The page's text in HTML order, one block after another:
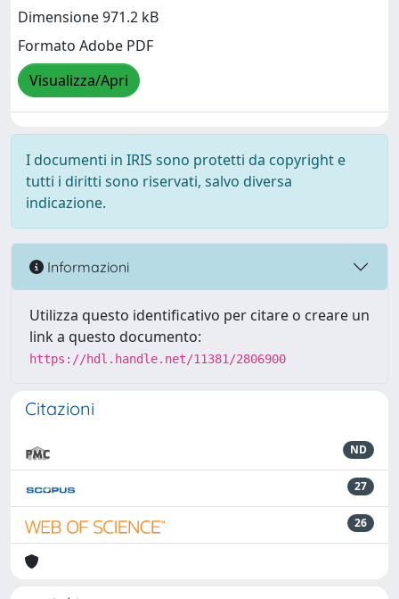
Dimensione 971.2 kB
Formato Adobe PDF
Visualizza/Apri
I documenti in IRIS sono protetti da copyright e
tutti i diritti sono riservati, salvo diversa
indicazione.
Informazioni
Utilizza questo identificativo per citare o creare un
link a questo documento:
https://hdl.handle.net/11381/2806900
Citazioni
ND
27
26